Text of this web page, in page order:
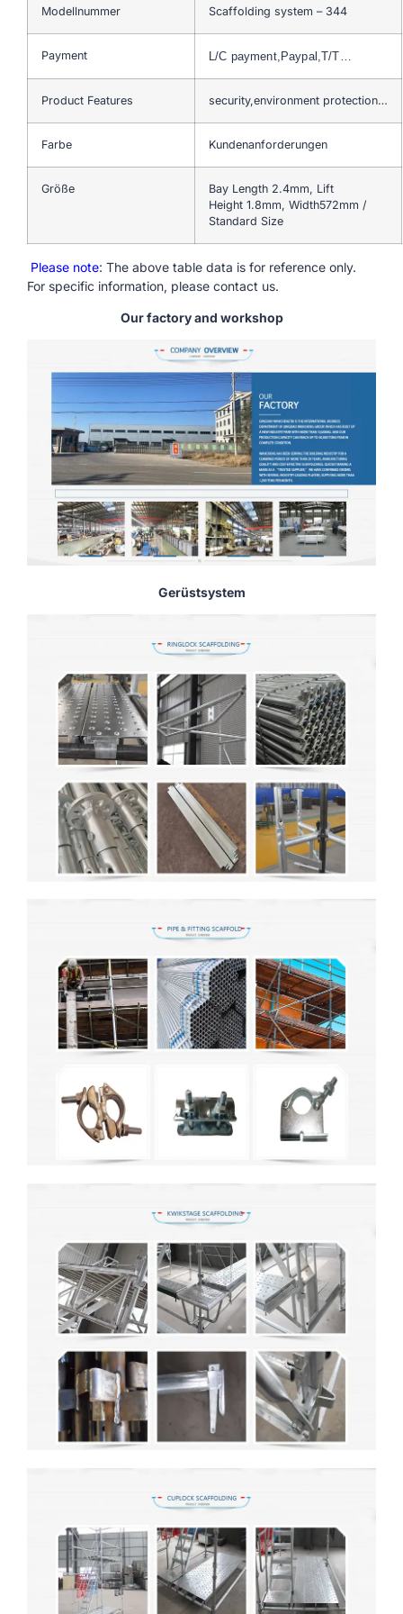
Modellnummer Scaffolding system – 344
Payment L/C payment,Paypal,T/T…
Product Features security,environment protection…
Farbe Kundenanforderungen
Größe
Bay Length 2.4mm, Lift
Height 1.8mm, Width572mm /
Standard Size
Please note: The above table data is for reference only.
For specific information, please contact us.
Our factory and workshop
Gerüstsystem